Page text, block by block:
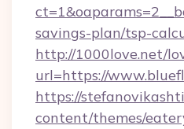
savings-plan/tsp-
http://1000love.net/
url=https://
https://
content/themes/